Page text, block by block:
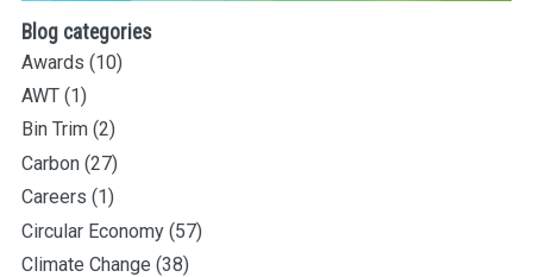
Blog categories
Awards (10)
AWT (1)
Bin Trim (2)
Carbon (27)
Careers (1)
Circular Economy (57)
Climate Change (38)